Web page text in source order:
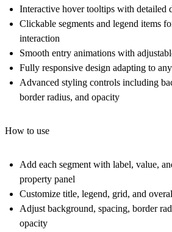
Interactive hover tooltips with detailed
Clickable segments and legend items
interaction
Smooth entry animations with
Fully responsive design adapting to
Advanced styling controls including
border radius, and opacity
How to use
Add each segment with label, value,
property panel
Customize title, legend, grid, and
Adjust background, spacing, border
opacity